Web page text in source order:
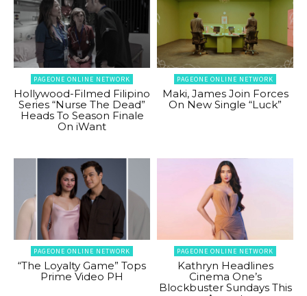
PAGEONE ONLINE NETWORK
Hollywood-Filmed Filipino
Series “Nurse The Dead”
Heads To Season Finale
On iWant
PAGEONE ONLINE NETWORK
Maki, James Join Forces
On New Single “Luck”
PAGEONE ONLINE NETWORK
“The Loyalty Game” Tops
Prime Video PH
PAGEONE ONLINE NETWORK
Kathryn Headlines
Cinema One’s
Blockbuster Sundays This